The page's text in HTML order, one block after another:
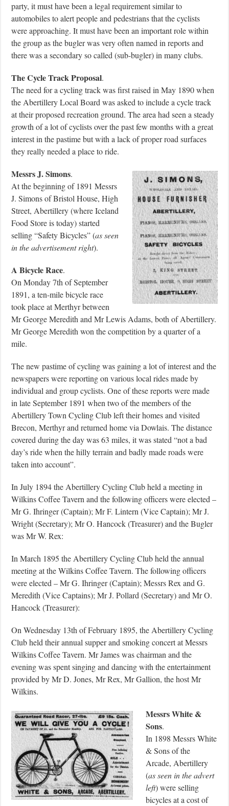
party, it must have been a legal requirement similar to
automobiles to alert people and pedestrians that the cyclists
were approaching. It must have been an important role within
the group as the bugler was very often named in reports and
there was a secondary so called (sub-bugler) in many clubs.
The Cycle Track Proposal.
The need for a cycling track was first raised in May 1890 when
the Abertillery Local Board was asked to include a cycle track
at their proposed recreation ground. The area had seen a steady
growth of a lot of cyclists over the past few months with a great
interest in the pastime but with a lack of proper road surfaces
they really needed a place to ride.
Messrs J. Simons.
At the beginning of 1891 Messrs
J. Simons of Bristol House, High
Street, Abertillery (where Iceland
Food Store is today) started
selling “Safety Bicycles” (as seen
in the advertisement right).
A Bicycle Race.
On Monday 7th of September
1891, a ten-mile bicycle race
took place at Merthyr between
Mr George Meredith and Mr Lewis Adams, both of Abertillery.
Mr George Meredith won the competition by a quarter of a
mile.
The new pastime of cycling was gaining a lot of interest and the
newspapers were reporting on various local rides made by
individual and group cyclists. One of these reports were made
in late September 1891 when two of the members of the
Abertillery Town Cycling Club left their homes and visited
Brecon, Merthyr and returned home via Dowlais. The distance
covered during the day was 63 miles, it was stated “not a bad
day’s ride when the hilly terrain and badly made roads were
taken into account”.
In July 1894 the Abertillery Cycling Club held a meeting in
Wilkins Coffee Tavern and the following officers were elected –
Mr G. Ihringer (Captain); Mr F. Lintern (Vice Captain); Mr J.
Wright (Secretary); Mr O. Hancock (Treasurer) and the Bugler
was Mr W. Rex:
In March 1895 the Abertillery Cycling Club held the annual
meeting at the Wilkins Coffee Tavern. The following officers
were elected – Mr G. Ihringer (Captain); Messrs Rex and G.
Meredith (Vice Captains); Mr J. Pollard (Secretary) and Mr O.
Hancock (Treasurer):
On Wednesday 13th of February 1895, the Abertillery Cycling
Club held their annual supper and smoking concert at Messrs
Wilkins Coffee Tavern. Mr James was chairman and the
evening was spent singing and dancing with the entertainment
provided by Mr D. Jones, Mr Rex, Mr Gallion, the host Mr
Wilkins.
Messrs White &
Sons.
In 1898 Messrs White
& Sons of the
Arcade, Abertillery
(as seen in the advert
left) were selling
bicycles at a cost of